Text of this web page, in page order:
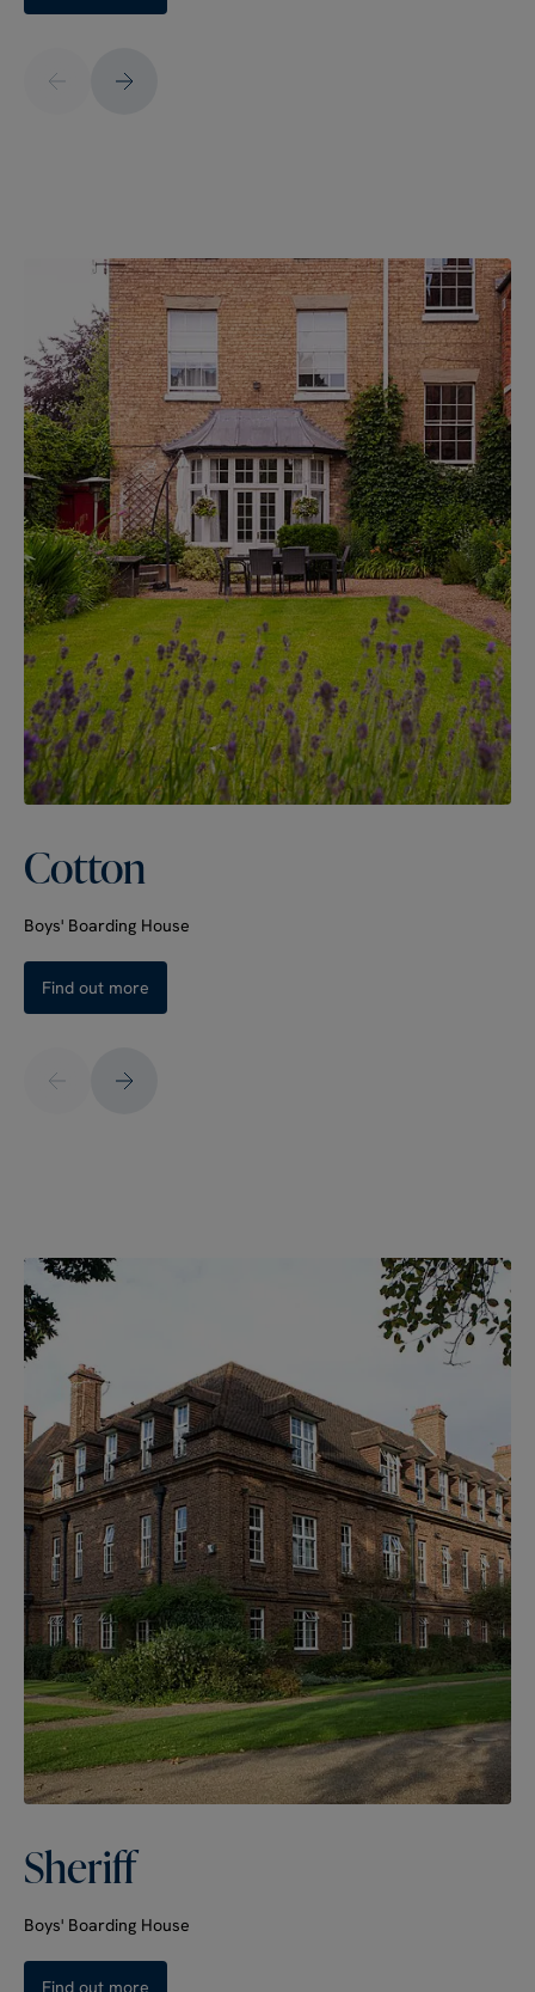
Cotton
Boys' Boarding House
Find out more
Sheriff
Boys' Boarding House
Find out more